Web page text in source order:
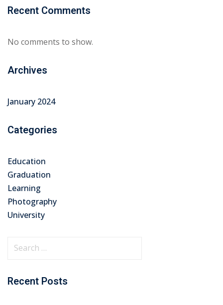
Recent Comments
No comments to show.
Archives
January 2024
Categories
Education
Graduation
Learning
Photography
University
Recent Posts